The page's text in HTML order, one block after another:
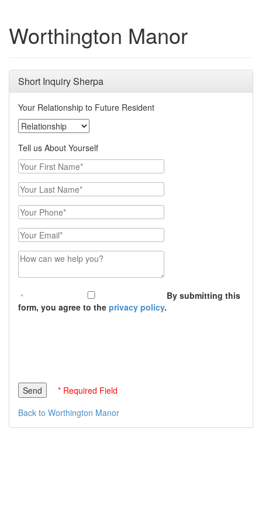
Worthington Manor
Short Inquiry Sherpa
Your Relationship to Future Resident
Your Relationship to Future Resident
Tell us About Yourself
Your First Name
Your Last Name
Your Phone
Email
By submitting this
form, you agree to the privacy policy.
* Required Field
Back to Worthington Manor